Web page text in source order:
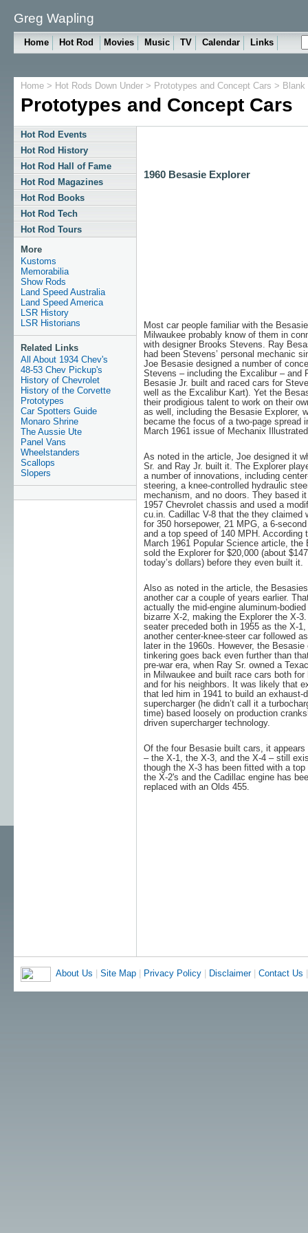
Greg Wapling
Home Hot Rod Movies Music TV Calendar Links
Home> Hot Rods Down Under > Prototypes and Concept Cars > Blank
Prototypes and Concept Cars
Hot Rod Events
Hot Rod History
Hot Rod Hall of Fame
Hot Rod Magazines
Hot Rod Books
Hot Rod Tech
Hot Rod Tours
More
Kustoms
Memorabilia
Show Rods
Land Speed Australia
Land Speed America
LSR History
LSR Historians
Related Links
All About 1934 Chev's
48-53 Chev Pickup's
History of Chevrolet
History of the Corvette
Prototypes
Car Spotters Guide
Monaro Shrine
The Aussie Ute
Panel Vans
Wheelstanders
Scallops
Slopers
1960 Besasie Explorer
Most car people familiar with the
Milwaukee probably know of them in
with designer Brooks Stevens. Ray
had been Stevens’ personal mechanic
Joe Besasie designed a number of
Stevens – including the Excalibur – and
Besasie Jr. built and raced cars for
well as the Excalibur Kart). Yet the
their prodigious talent to work on their
as well, including the Besasie Explorer,
became the focus of a two-page spread
March 1961 issue of Mechanix
As noted in the article, Joe designed it
Sr. and Ray Jr. built it. The Explorer
a number of innovations, including
steering, a knee-controlled hydraulic
mechanism, and no doors. They based
1957 Chevrolet chassis and used a
cu.in. Cadillac V-8 that the they claimed
for 350 horsepower, 21 MPG, a 6-
and a top speed of 140 MPH. According
March 1961 Popular Science article, the
sold the Explorer for $20,000 (about
today’s dollars) before they even built it.
Also as noted in the article, the
another car a couple of years earlier.
actually the mid-engine aluminum-
bizarre X-2, making the Explorer the X-3.
seater preceded both in 1955 as the X-1,
another center-knee-steer car followed
later in the 1960s. However, the Besasie
tinkering goes back even further than
pre-war era, when Ray Sr. owned a
in Milwaukee and built race cars both for
and for his neighbors. It was likely that
that led him in 1941 to build an exhaust-
supercharger (he didn’t call it a
time) based loosely on production
driven supercharger technology.
Of the four Besasie built cars, it appears
– the X-1, the X-3, and the X-4 – still
though the X-3 has been fitted with a top
the X-2's and the Cadillac engine has
replaced with an Olds 455.
About Us Site Map| Privacy Policy| Disclaimer| Contact Us